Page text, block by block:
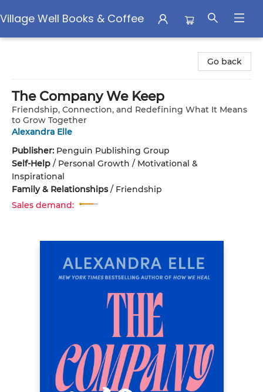
Village Well Books & Coffee
Go back
The Company We Keep
Friendship, Connection, and Redefining What It Means
to Grow Together
Alexandra Elle
Publisher: Penguin Publishing Group
Self-Help / Personal Growth / Motivational &
Inspirational
Family & Relationships/ Friendship
Sales demand: